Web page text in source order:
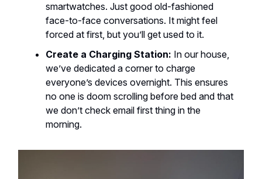
smartwatches. Just good old-fashioned
face-to-face conversations. It might feel
forced at first, but you’ll get used to it.
Create a Charging Station: In our house,
we’ve dedicated a corner to charge
everyone’s devices overnight. This ensures
no one is doom scrolling before bed and that
we don’t check email first thing in the
morning.